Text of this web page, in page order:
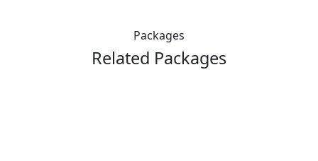
Packages
Related Packages